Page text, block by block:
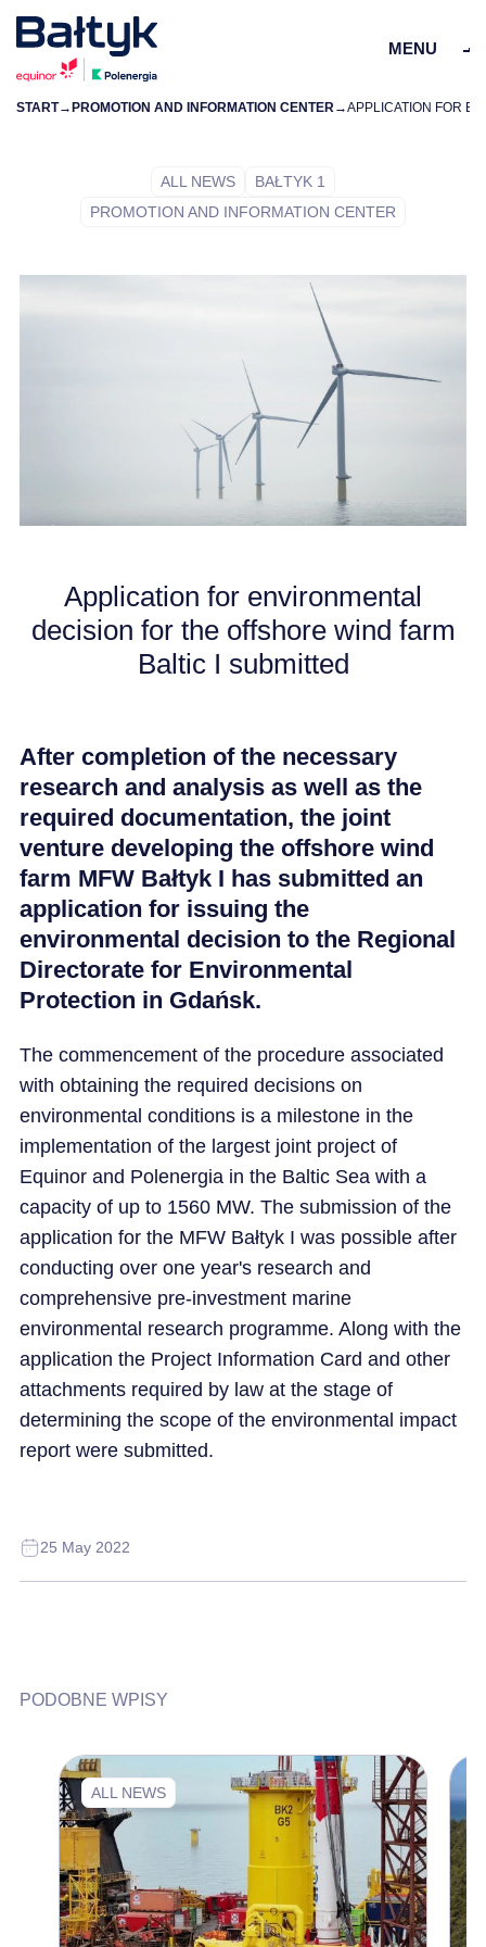
MENU
ENVIRONMENT
NEWS
START→PROMOTION AND INFORMATION CENTER →
ALL NEWS
BAŁTYK 1
PROMOTION AND INFORMATION CENTER
Application for environmental
decision for the offshore wind farm
Baltic I submitted
After completion of the necessary
research and analysis as well as the
required documentation, the joint
venture developing the offshore wind
farm MFW Bałtyk I has submitted an
application for issuing the
environmental decision to the Regional
Directorate for Environmental
Protection in Gdańsk.
The commencement of the procedure associated
with obtaining the required decisions on
environmental conditions is a milestone in the
implementation of the largest joint project of
Equinor and Polenergia in the Baltic Sea with a
capacity of up to 1560 MW. The submission of the
application for the MFW Bałtyk I was possible after
conducting over one year's research and
comprehensive pre-investment marine
environmental research programme. Along with the
application the Project Information Card and other
attachments required by law at the stage of
determining the scope of the environmental impact
report were submitted.
25 May 2022
PODOBNE WPISY
ALL NEWS